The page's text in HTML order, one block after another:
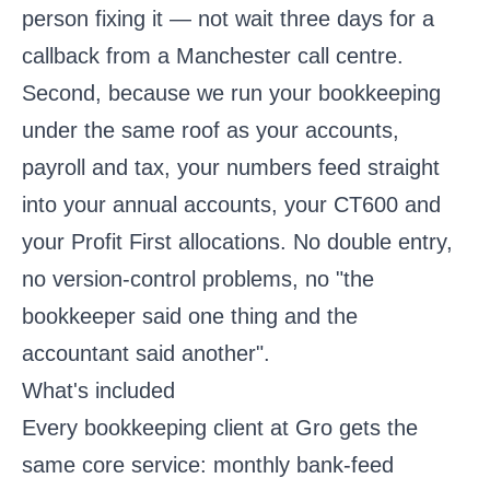
person fixing it — not wait three days for a
callback from a Manchester call centre.
Second, because we run your bookkeeping
under the same roof as your accounts,
payroll and tax, your numbers feed straight
into your annual accounts, your CT600 and
your Profit First allocations. No double entry,
no version-control problems, no "the
bookkeeper said one thing and the
accountant said another".
What's included
Every bookkeeping client at Gro gets the
same core service: monthly bank-feed